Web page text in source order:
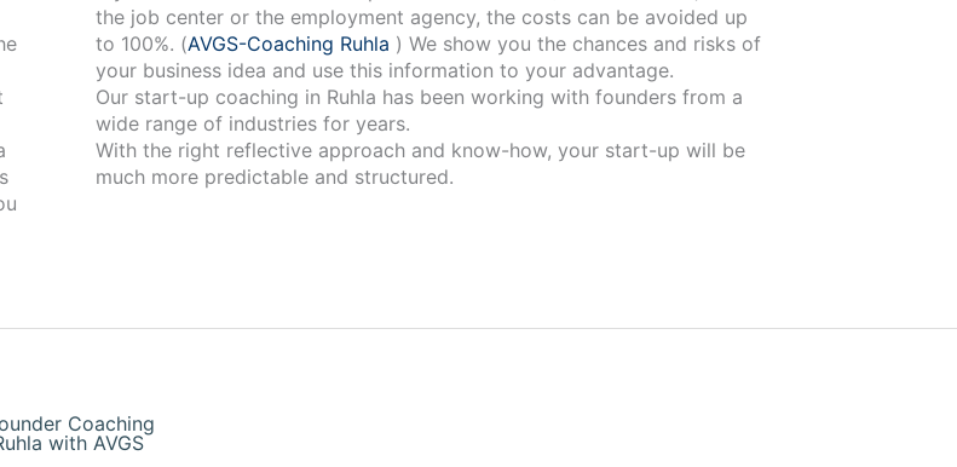
the job center or the employment agency, the costs can be avoided up
to 100%. (AVGS-Coaching Ruhla ) We show you the chances and risks of
your business idea and use this information to your advantage.
Our start-up coaching in Ruhla has been working with founders from a
wide range of industries for years.
With the right reflective approach and know-how, your start-up will be
much more predictable and structured.
Coaching
with AVGS